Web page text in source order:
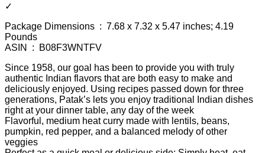
✓
Package Dimensions ‏ : ‎ 7.68 x 7.32 x 5.47 inches; 4.19
Pounds
ASIN ‏ : ‎ B08F3WNTFV
Since 1958, our goal has been to provide you with truly
authentic Indian flavors that are both easy to make and
deliciously enjoyed. Using recipes passed down for three
generations, Patak’s lets you enjoy traditional Indian dishes
right at your dinner table, any day of the week
Flavorful, medium heat curry made with lentils, beans,
pumpkin, red pepper, and a balanced melody of other
veggies